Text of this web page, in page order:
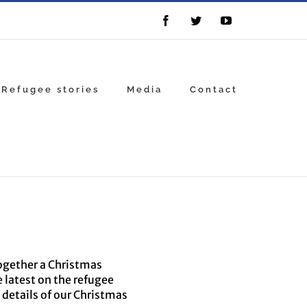
FacebookTwitterYouTube
Refugee stories Media Contact
a Christmas
latest on the refugee
of our Christmas